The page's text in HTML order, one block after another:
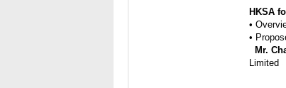
HKSA
•
•
Mr.
Limited